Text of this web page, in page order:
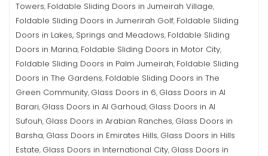
Towers, Foldable Sliding Doors in Jumeirah Village,
Foldable Sliding Doors in Jumerirah Golf, Foldable Sliding
Doors in Lakes, Springs and Meadows, Foldable Sliding
Doors in Marina, Foldable Sliding Doors in Motor City,
Foldable Sliding Doors in Palm Jumeirah, Foldable Sliding
Doors in The Gardens, Foldable Sliding Doors in The
Green Community, Glass Doors in 6, Glass Doors in Al
Barari, Glass Doors in Al Garhoud, Glass Doors in Al
Sufouh, Glass Doors in Arabian Ranches, Glass Doors in
Barsha, Glass Doors in Emirates Hills, Glass Doors in Hills
Estate, Glass Doors in International City, Glass Doors in